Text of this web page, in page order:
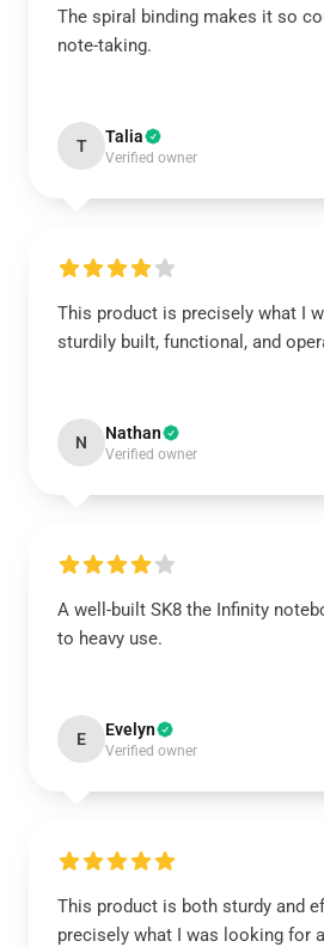
The spiral binding makes it so
note-taking.
T Talia
Verified owner
This product is precisely what I
sturdily built, functional, and
N Nathan
Verified owner
A well-built SK8 the Infinity
to heavy use.
E Evelyn
Verified owner
This product is both sturdy and
precisely what I was looking for